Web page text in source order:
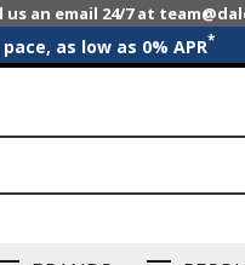
an email 24/7 at
as low as 0% APR*